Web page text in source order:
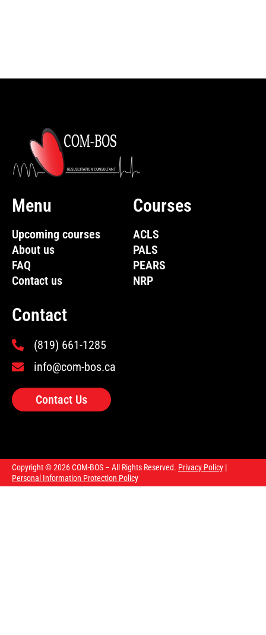
Menu
Upcoming courses
About us
FAQ
Contact us
Courses
ACLS
PALS
PEARS
NRP
Contact
(819) 661-1285
info@com-bos.ca
Contact Us
Copyright © 2026 COM-BOS – All Rights Reserved. Privacy Policy |
Personal Information Protection Policy